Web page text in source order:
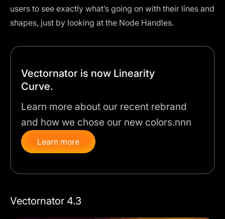
users to see exactly what’s going on with their lines and
shapes, just by looking at the Node Handles.
Vectornator is now Linearity
Curve.
Learn more about our recent rebrand
and how we chose our new colors.nnn
Learn more
Vectornator 4.3